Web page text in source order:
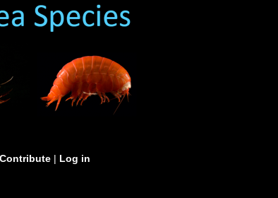
Contribute | Log in